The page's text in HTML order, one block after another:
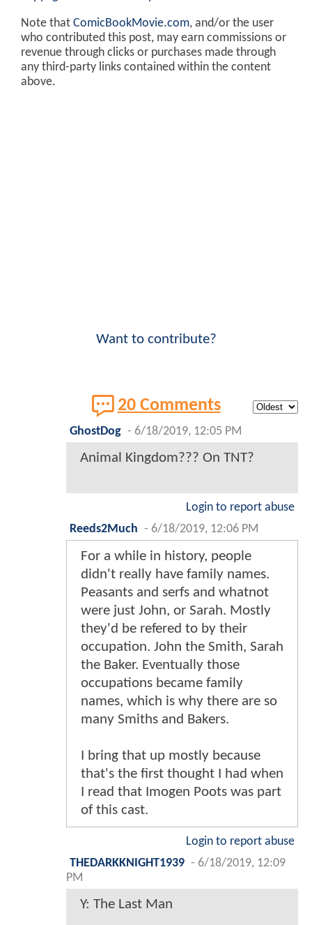
Note that ComicBookMovie.com, and/or the user
who contributed this post, may earn commissions or
revenue through clicks or purchases made through
any third-party links contained within the content
above.
Want to contribute?
20 Comments
GhostDog - 6/18/2019, 12:05 PM
Animal Kingdom??? On TNT?
Login to report abuse
Reeds2Much - 6/18/2019, 12:06 PM
For a while in history, people
didn't really have family names.
Peasants and serfs and whatnot
were just John, or Sarah. Mostly
they'd be refered to by their
occupation. John the Smith, Sarah
the Baker. Eventually those
occupations became family
names, which is why there are so
many Smiths and Bakers.
I bring that up mostly because
that's the first thought I had when
I read that Imogen Poots was part
of this cast.
Login to report abuse
THEDARKKNIGHT1939 - 6/18/2019, 12:09
PM
Y: The Last Man